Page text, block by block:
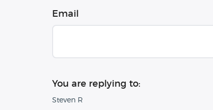
Email
You are replying to:
Steven R